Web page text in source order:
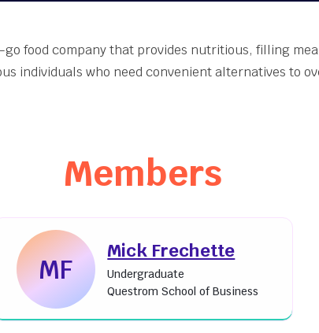
Seed
food company that provides nutritious, filling
individuals who need convenient alternatives to
Members
MF
Mick Frechette
Undergraduate
Questrom School of Business